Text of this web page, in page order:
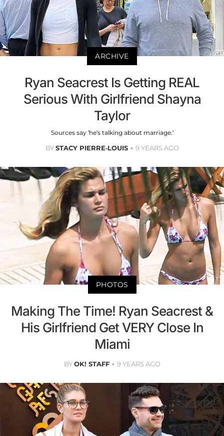
ARCHIVE
Ryan Seacrest Is Getting REAL
Serious With Girlfriend Shayna
Taylor
Sources say ‘he’s talking about marriage.’
BYSTACY PIERRE-LOUIS 9 YEARS AGO
PHOTOS
Making The Time! Ryan Seacrest &
His Girlfriend Get VERY Close In
Miami
BYOK! STAFF 9 YEARS AGO